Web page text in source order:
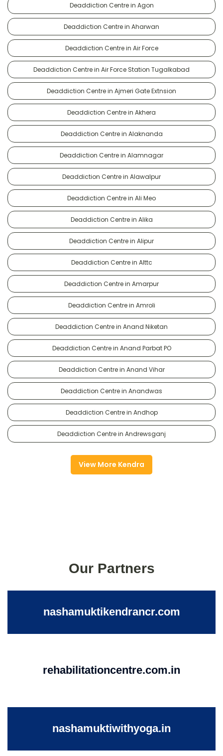
Deaddiction Centre in Agon
Deaddiction Centre in Aharwan
Deaddiction Centre in Air Force
Deaddiction Centre in Air Force Station Tugalkabad
Deaddiction Centre in Ajmeri Gate Extnsion
Deaddiction Centre in Akhera
Deaddiction Centre in Alaknanda
Deaddiction Centre in Alamnagar
Deaddiction Centre in Alawalpur
Deaddiction Centre in Ali Meo
Deaddiction Centre in Alika
Deaddiction Centre in Alipur
Deaddiction Centre in Alttc
Deaddiction Centre in Amarpur
Deaddiction Centre in Amroli
Deaddiction Centre in Anand Niketan
Deaddiction Centre in Anand Parbat PO
Deaddiction Centre in Anand Vihar
Deaddiction Centre in Anandwas
Deaddiction Centre in Andhop
Deaddiction Centre in Andrewsganj
View More Kendra
Our Partners
nashamuktikendrancr.com
rehabilitationcentre.com.in
nashamuktiwithyoga.in